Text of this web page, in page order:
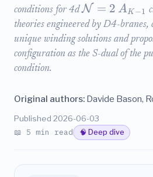
conditions for 4dN = 2 AK −1
theories engineered by D4-
unique winding solutions and
configuration as the S-dual of the
condition.
Original authors: Davide Bason,
Published 2026-06-03
📖 5 min read 🧠 Deep dive